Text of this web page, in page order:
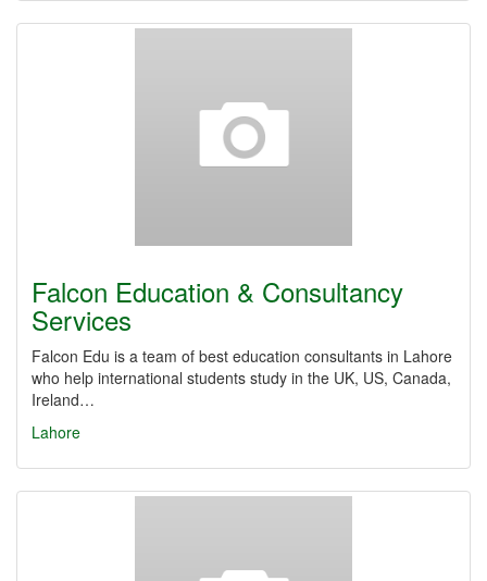
Falcon Education & Consultancy
Services
Falcon Edu is a team of best education consultants in Lahore
who help international students study in the UK, US, Canada,
Ireland…
Lahore